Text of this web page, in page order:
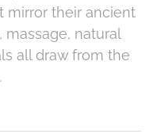
mirror their ancient
natural
all draw from the